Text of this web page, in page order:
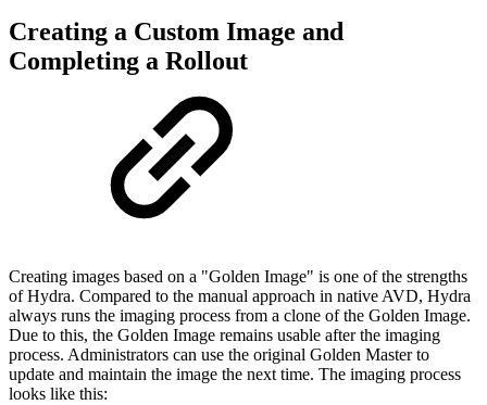
Creating a Custom Image and
Completing a Rollout
Creating images based on a "Golden Image" is one of the strengths
of Hydra. Compared to the manual approach in native AVD, Hydra
always runs the imaging process from a clone of the Golden Image.
Due to this, the Golden Image remains usable after the imaging
process. Administrators can use the original Golden Master to
update and maintain the image the next time. The imaging process
looks like this: